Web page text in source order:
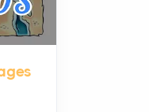
the
c...
to